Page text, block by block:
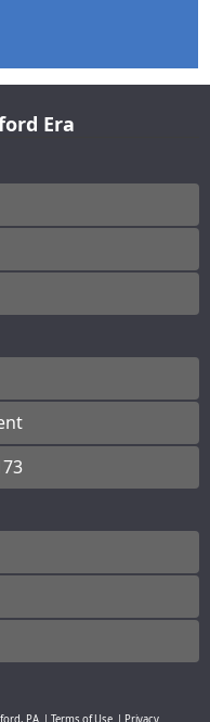
Era
PA | Terms of Use | Privacy